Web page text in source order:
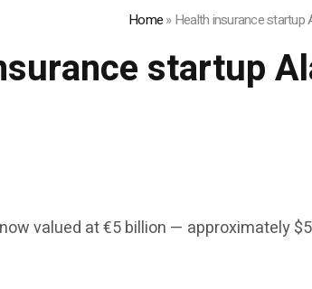
Home»Health insurance startup
startup
valued at €5 billion — approximately